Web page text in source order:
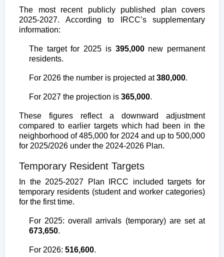
The most recent publicly published plan covers
2025-2027. According to IRCC’s supplementary
information:
The target for 2025 is 395,000new permanent
residents.
For 2026 the number is projected at380,000.
For 2027 the projection is 365,000.
These figures reflect a downward adjustment
compared to earlier targets which had been in the
neighborhood of 485,000 for 2024 and up to 500,000
for 2025/2026 under the 2024-2026 Plan.
Temporary Resident Targets
In the 2025-2027 Plan IRCC included targets for
temporary residents (student and worker categories)
for the first time.
For 2025: overall arrivals (temporary) are set at
673,650.
For 2026: 516,600.